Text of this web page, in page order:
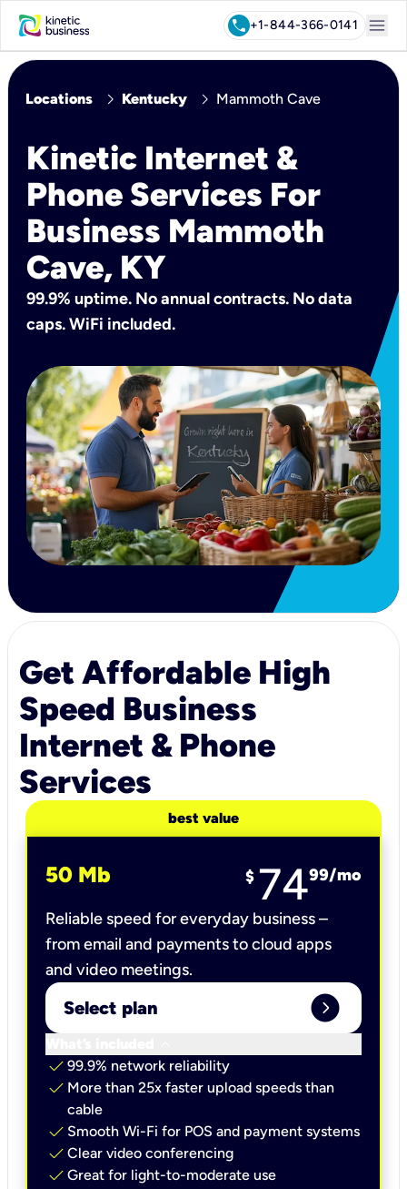
call+1-844-366-0141 menu
Locations chevron_right Kentucky chevron_right Mammoth Cave
Kinetic Internet &
Phone Services For
Business Mammoth
Cave, KY
99.9% uptime. No annual contracts. No data
caps. WiFi included.
Get Affordable High
Speed Business
Internet & Phone
Services
best value
50 Mb $ 7499/mo
Reliable speed for everyday business –
from email and payments to cloud apps
and video meetings.
Select plan expand_circle_right
check 99.9% network reliability
check More than 25x faster upload speeds than
cable
check Smooth Wi-Fi for POS and payment systems
check Clear video conferencing
check Great for light-to-moderate use